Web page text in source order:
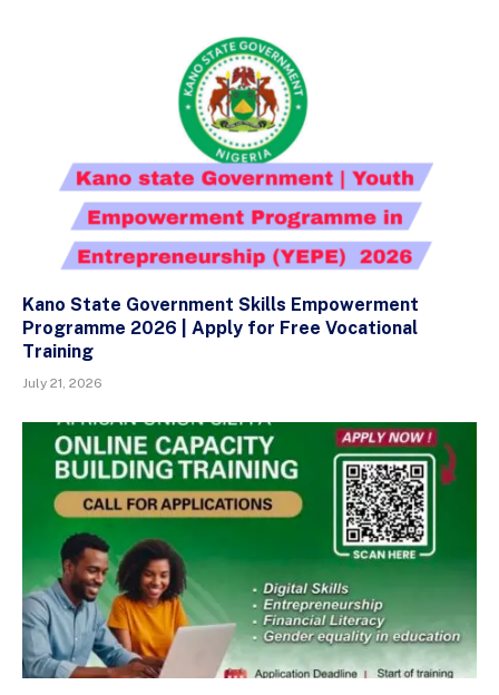
Kano State Government Skills Empowerment
Programme 2026 | Apply for Free Vocational
Training
July 21, 2026